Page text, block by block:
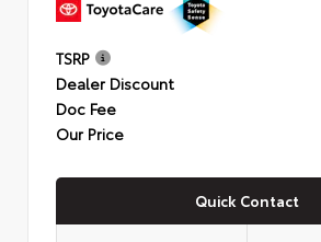
TSRP
Dealer Discount
Doc Fee
Our Price
Quick Contact